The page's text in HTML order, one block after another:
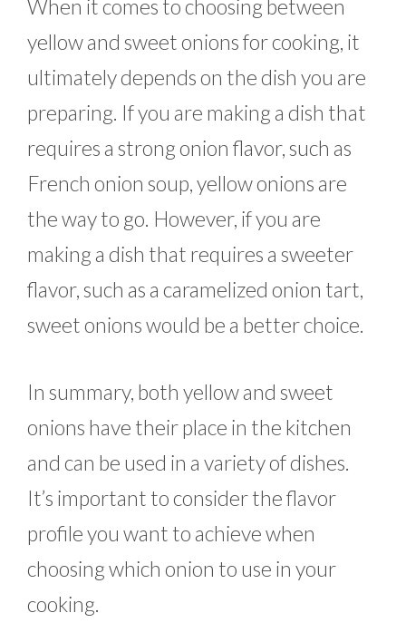
When it comes to choosing between
yellow and sweet onions for cooking, it
ultimately depends on the dish you are
preparing. If you are making a dish that
requires a strong onion flavor, such as
French onion soup, yellow onions are
the way to go. However, if you are
making a dish that requires a sweeter
flavor, such as a caramelized onion tart,
sweet onions would be a better choice.
In summary, both yellow and sweet
onions have their place in the kitchen
and can be used in a variety of dishes.
It’s important to consider the flavor
profile you want to achieve when
choosing which onion to use in your
cooking.